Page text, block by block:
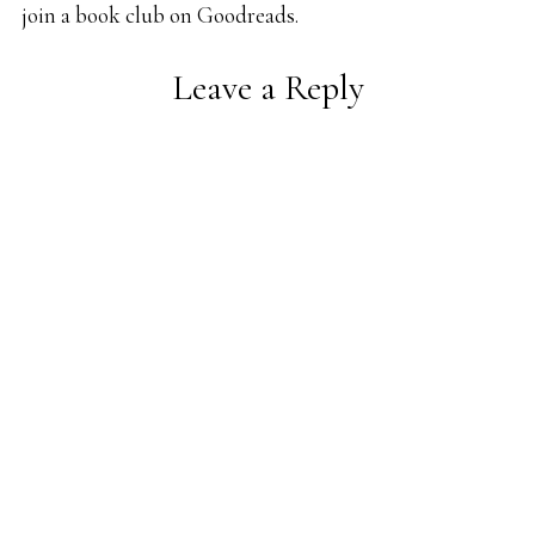
join abook club on Goodreads.
Leave a Reply